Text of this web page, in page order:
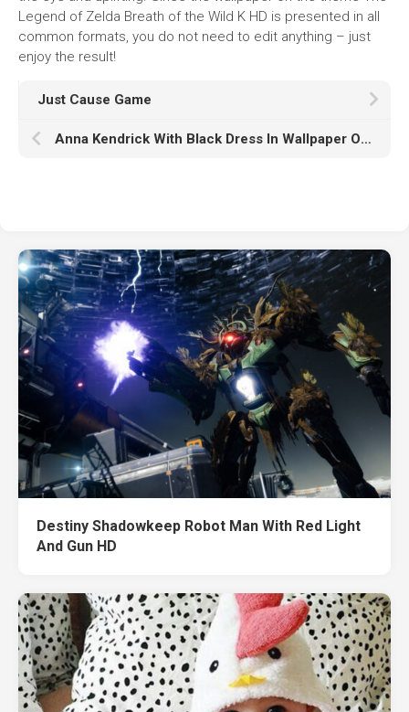
Legend of Zelda Breath of the Wild K HD is presented in all
common formats, you do not need to edit anything – just
enjoy the result!
Just Cause Game
Anna Kendrick With Black Dress In Wallpaper Of Ash Frame And White K HD Anna Kendrick
Destiny Shadowkeep Robot Man With Red Light
And Gun HD